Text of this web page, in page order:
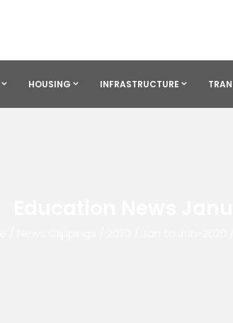
HOUSING INFRASTRUCTURE